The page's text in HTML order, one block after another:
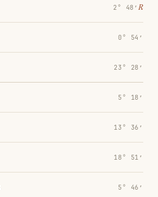
2° 48′ ℞
0° 54′
23° 28′
5° 18′
13° 36′
18° 51′
5° 46′